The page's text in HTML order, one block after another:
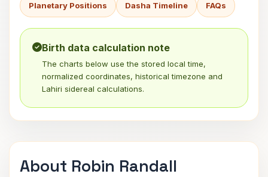
Planetary Positions Dasha Timeline FAQs
Birth data calculation note
The charts below use the stored local time,
normalized coordinates, historical timezone and
Lahiri sidereal calculations.
About Robin Randall